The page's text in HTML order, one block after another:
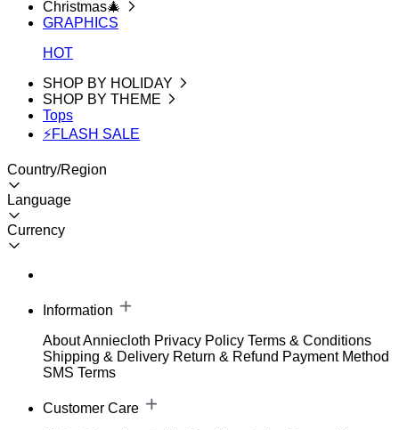
Christmas🎄
GRAPHICS
HOT
SHOP BY HOLIDAY
SHOP BY THEME
Tops
⚡FLASH SALE
Country/Region
Language
Currency
Information
About Anniecloth Privacy Policy Terms & Conditions
Shipping & Delivery Return & Refund Payment Method
SMS Terms
Customer Care